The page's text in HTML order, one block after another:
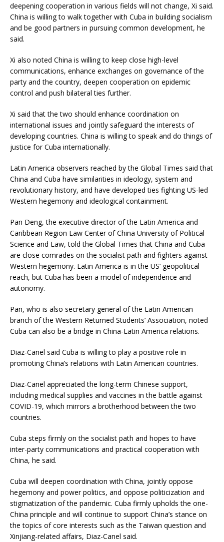
deepening cooperation in various fields will not change, Xi said.
China is willing to walk together with Cuba in building socialism
and be good partners in pursuing common development, he
said.
Xi also noted China is willing to keep close high-level
communications, enhance exchanges on governance of the
party and the country, deepen cooperation on epidemic
control and push bilateral ties further.
Xi said that the two should enhance coordination on
international issues and jointly safeguard the interests of
developing countries. China is willing to speak and do things of
justice for Cuba internationally.
Latin America observers reached by the Global Times said that
China and Cuba have similarities in ideology, system and
revolutionary history, and have developed ties fighting US-led
Western hegemony and ideological containment.
Pan Deng, the executive director of the Latin America and
Caribbean Region Law Center of China University of Political
Science and Law, told the Global Times that China and Cuba
are close comrades on the socialist path and fighters against
Western hegemony. Latin America is in the US’ geopolitical
reach, but Cuba has been a model of independence and
autonomy.
Pan, who is also secretary general of the Latin American
branch of the Western Returned Students’ Association, noted
Cuba can also be a bridge in China-Latin America relations.
Diaz-Canel said Cuba is willing to play a positive role in
promoting China’s relations with Latin American countries.
Diaz-Canel appreciated the long-term Chinese support,
including medical supplies and vaccines in the battle against
COVID-19, which mirrors a brotherhood between the two
countries.
Cuba steps firmly on the socialist path and hopes to have
inter-party communications and practical cooperation with
China, he said.
Cuba will deepen coordination with China, jointly oppose
hegemony and power politics, and oppose politicization and
stigmatization of the pandemic. Cuba firmly upholds the one-
China principle and will continue to support China’s stance on
the topics of core interests such as the Taiwan question and
Xinjiang-related affairs, Diaz-Canel said.